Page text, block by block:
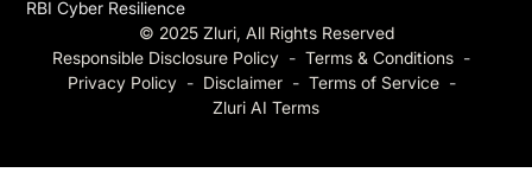
RBI Cyber Resilience
© 2025 Zluri, All Rights Reserved
Responsible Disclosure Policy - Terms & Conditions -
Privacy Policy- Disclaimer- Terms of Service-
Zluri AI Terms